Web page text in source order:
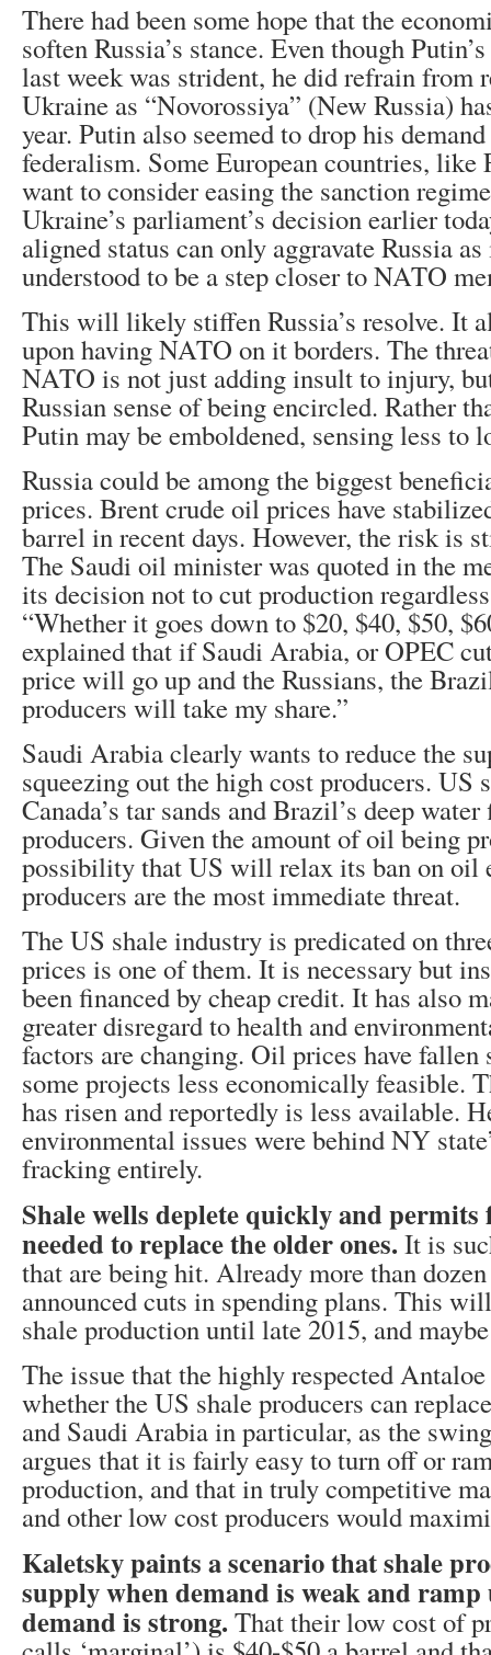
There had been some hope that the
soften Russia’s stance. Even though
last week was strident, he did refrain from
Ukraine as “Novorossiya” (New Russia)
year. Putin also seemed to drop his
federalism. Some European countries, like
want to consider easing the sanction
Ukraine’s parliament’s decision earlier
aligned status can only aggravate Russia
understood to be a step closer to NATO
This will likely stiffen Russia’s resolve. It
upon having NATO on it borders. The
NATO is not just adding insult to injury,
Russian sense of being encircled. Rather
Putin may be emboldened, sensing less to
Russia could be among the biggest
prices. Brent crude oil prices have
barrel in recent days. However, the risk is
The Saudi oil minister was quoted in the
its decision not to cut production
“Whether it goes down to $20, $40, $50,
explained that if Saudi Arabia, or OPEC
price will go up and the Russians, the
producers will take my share.”
Saudi Arabia clearly wants to reduce the
squeezing out the high cost producers. US
Canada’s tar sands and Brazil’s deep
producers. Given the amount of oil being
possibility that US will relax its ban on oil
producers are the most immediate threat.
The US shale industry is predicated on
prices is one of them. It is necessary but
been financed by cheap credit. It has also
greater disregard to health and
factors are changing. Oil prices have fallen
some projects less economically feasible.
has risen and reportedly is less available.
environmental issues were behind NY
fracking entirely.
Shale wells deplete quickly and permits
needed to replace the older ones. It is
that are being hit. Already more than
announced cuts in spending plans. This
shale production until late 2015, and
The issue that the highly respected
whether the US shale producers can
and Saudi Arabia in particular, as the
argues that it is fairly easy to turn off or
production, and that in truly competitive
and other low cost producers would
Kaletsky paints a scenario that shale
supply when demand is weak and
demand is strong. That their low cost of